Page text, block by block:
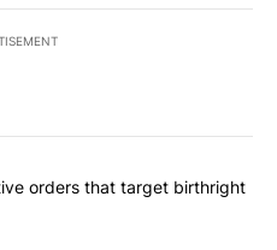
commented articles in the last
signs executive orders that
orders that target birthright